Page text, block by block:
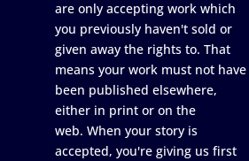
are only accepting work which
you previously haven't sold or
given away the rights to. That
means your work must not have
been published elsewhere,
either in print or on the
web. When your story is
accepted, you're giving us first